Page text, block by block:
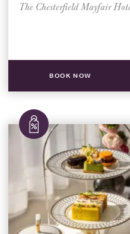
The Chesterfield Mayfair
BOOK NOW